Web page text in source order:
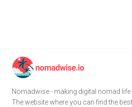
Nomadwise - making digital nomad life
The website where you can find the